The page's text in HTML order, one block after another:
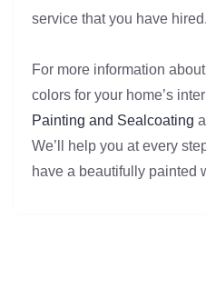
service that you have hired.
For more information
colors for your home’s
Painting and Sealcoating
We’ll help you at every
have a beautifully painted